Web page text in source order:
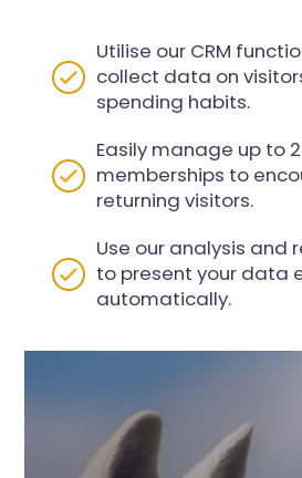
Utilise our CRM
collect data on
spending habits.
Easily manage up to
memberships to
returning visitors.
Use our analysis and
to present your data
automatically.